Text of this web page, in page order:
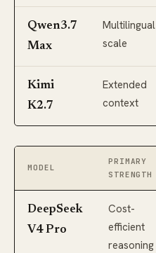
Qwen3.7
Max
Multilingual
scale
Kimi
K2.7
Extended
context
MODEL
PRIMARY
STRENGTH
DeepSeek
V4 Pro
Cost-
efficient
reasoning